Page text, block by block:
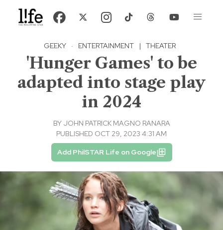
GEEKY · ENTERTAINMENT | THEATER
'Hunger Games' to be
adapted into stage play
in 2024
BY JOHN PATRICK MAGNO RANARA
PUBLISHED OCT 29, 2023 4:31 AM
Add PhilSTAR Life on Google